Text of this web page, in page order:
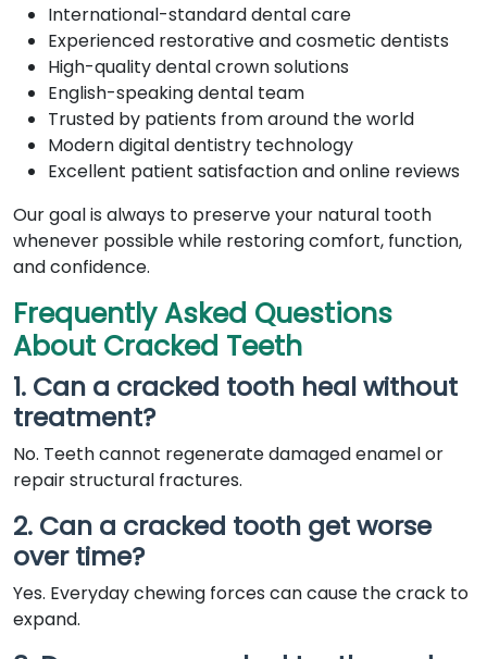
International-standard dental care
Experienced restorative and cosmetic dentists
High-quality dental crown solutions
English-speaking dental team
Trusted by patients from around the world
Modern digital dentistry technology
Excellent patient satisfaction and online reviews
Our goal is always to preserve your natural tooth
whenever possible while restoring comfort, function,
and confidence.
Frequently Asked Questions
About Cracked Teeth
1. Can a cracked tooth heal without
treatment?
No. Teeth cannot regenerate damaged enamel or
repair structural fractures.
2. Can a cracked tooth get worse
over time?
Yes. Everyday chewing forces can cause the crack to
expand.